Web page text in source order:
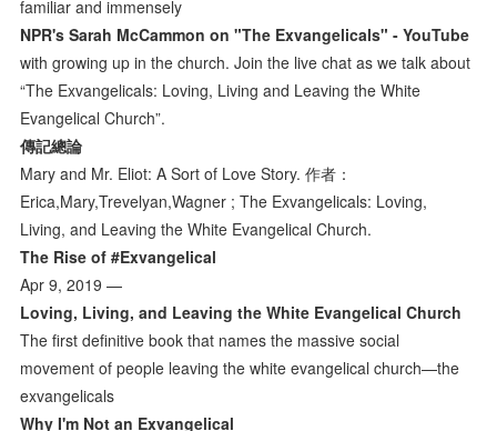
familiar and immensely
NPR's Sarah McCammon on "The Exvangelicals" - YouTube
with growing up in the church. Join the live chat as we talk about
“The Exvangelicals: Loving, Living and Leaving the White
Evangelical Church”.
傳記總論
Mary and Mr. Eliot: A Sort of Love Story. 作者：
Erica,Mary,Trevelyan,Wagner ; The Exvangelicals: Loving,
Living, and Leaving the White Evangelical Church.
The Rise of #Exvangelical
Apr 9, 2019 —
Loving, Living, and Leaving the White Evangelical Church
The first definitive book that names the massive social
movement of people leaving the white evangelical church—the
exvangelicals
Why I'm Not an Exvangelical